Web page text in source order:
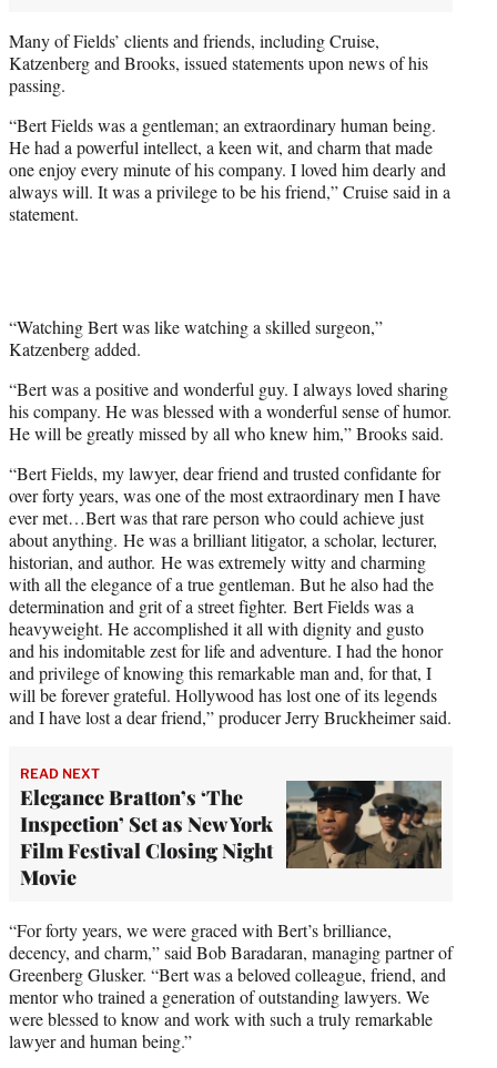
Many of Fields’ clients and friends, including Cruise,
Katzenberg and Brooks, issued statements upon news of his
passing.
“Bert Fields was a gentleman; an extraordinary human being.
He had a powerful intellect, a keen wit, and charm that made
one enjoy every minute of his company. I loved him dearly and
always will. It was a privilege to be his friend,” Cruise said in a
statement.
“Watching Bert was like watching a skilled surgeon,”
Katzenberg added.
“Bert was a positive and wonderful guy. I always loved sharing
his company. He was blessed with a wonderful sense of humor.
He will be greatly missed by all who knew him,” Brooks said.
“Bert Fields, my lawyer, dear friend and trusted confidante for
over forty years, was one of the most extraordinary men I have
ever met…Bert was that rare person who could achieve just
about anything. He was a brilliant litigator, a scholar, lecturer,
historian, and author. He was extremely witty and charming
with all the elegance of a true gentleman. But he also had the
determination and grit of a street fighter. Bert Fields was a
heavyweight. He accomplished it all with dignity and gusto
and his indomitable zest for life and adventure. I had the honor
and privilege of knowing this remarkable man and, for that, I
will be forever grateful. Hollywood has lost one of its legends
and I have lost a dear friend,” producer Jerry Bruckheimer said.
READ NEXT
Elegance Bratton’s ‘The
Inspection’ Set as New York
Film Festival Closing Night
Movie
“For forty years, we were graced with Bert’s brilliance,
decency, and charm,” said Bob Baradaran, managing partner of
Greenberg Glusker. “Bert was a beloved colleague, friend, and
mentor who trained a generation of outstanding lawyers. We
were blessed to know and work with such a truly remarkable
lawyer and human being.”